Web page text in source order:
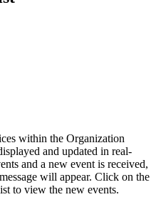
within the Organization
and updated in real-
and a new event is received,
will appear. Click on the
to view the new events.